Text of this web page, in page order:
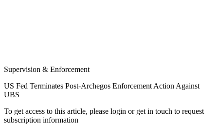
Supervision & Enforcement
US Fed Terminates Post-Archegos Enforcement Action Against
UBS
To get access to this article, please login or get in touch to request
subscription information